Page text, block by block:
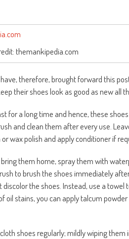
themankipedia.com
therefore, brought forward this
their shoes look as good as new all
for a long time and hence, these
and clean them after every use.
wax polish and apply conditioner if
bring them home, spray them with
to brush the shoes immediately
the shoes. Instead, use a towel
oil stains, you can apply talcum
shoes regularly; mildly wiping